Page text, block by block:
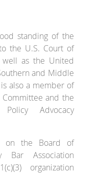
standing of the
the U.S. Court of
well as the United
and Middle
also a member of
Committee and the
Advocacy
on the Board of
Bar Association
organization